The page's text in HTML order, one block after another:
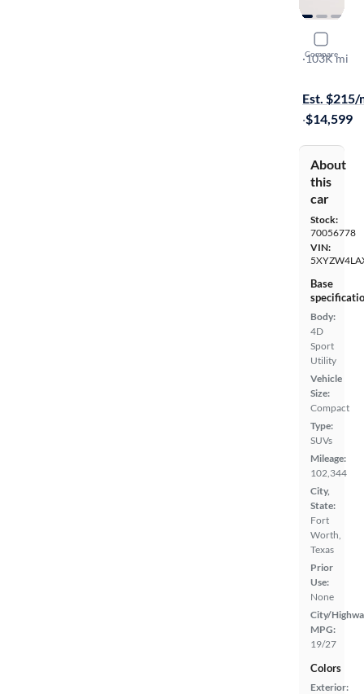
Compare
2015
2.0T
·103K mi
Est. $215/
·$14,599
About
this
car
Stock:
70056778
VIN:
Base
Body:
4D
Sport
Utility
Vehicle
Size:
Compact
Type:
SUVs
Mileage:
102,344
City,
State:
Fort
Worth,
Texas
Prior
Use:
None
City/
MPG:
19/27
Colors
Exterior: